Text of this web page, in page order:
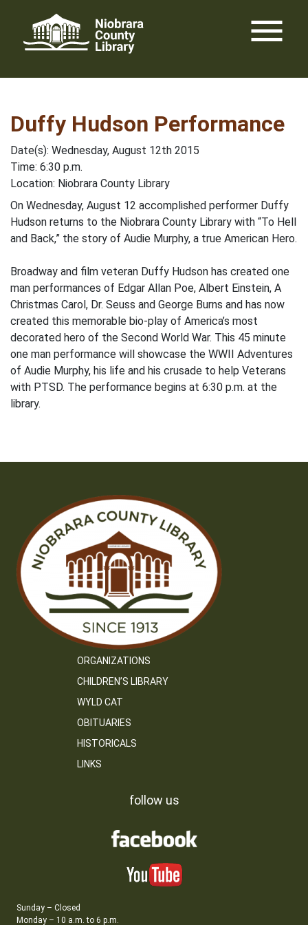
content
menu
Duffy Hudson Performance
Date(s): Wednesday, August 12th 2015
Time: 6:30 p.m.
Location: Niobrara County Library
On Wednesday, August 12 accomplished performer Duffy
Hudson returns to the Niobrara County Library with “To Hell
and Back,” the story of Audie Murphy, a true American Hero.
Broadway and film veteran Duffy Hudson has created one
man performances of Edgar Allan Poe, Albert Einstein, A
Christmas Carol, Dr. Seuss and George Burns and has now
created this memorable bio-play of America’s most
decorated hero of the Second World War. This 45 minute
one man performance will showcase the WWII Adventures
of Audie Murphy, his life and his crusade to help Veterans
with PTSD. The performance begins at 6:30 p.m. at the
library.
ORGANIZATIONS
CHILDREN’S LIBRARY
WYLD CAT
OBITUARIES
HISTORICALS
LINKS
follow us
Sunday – Closed
Monday – 10 a.m. to 6 p.m.